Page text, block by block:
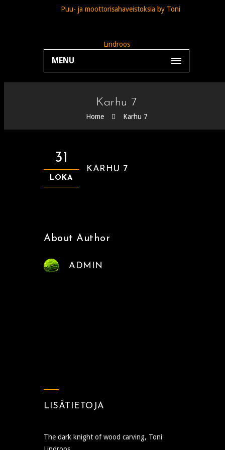
MENU
Karhu 7
Home Karhu 7
31
LOKA
KARHU 7
About Author
ADMIN
LISÄTIETOJA
The dark knight of wood carving, Toni